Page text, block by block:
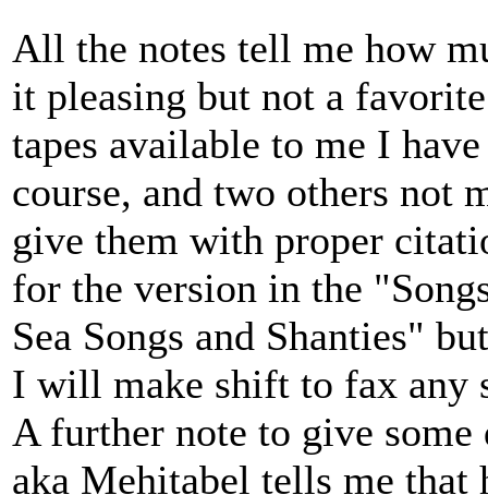
All the notes tell me how
it pleasing but not a
tapes available to me I
course, and two others not
give them with proper
for the version in the
Sea Songs and Shanties"
I will make shift to fax any
A further note to give
aka Mehitabel tells me that